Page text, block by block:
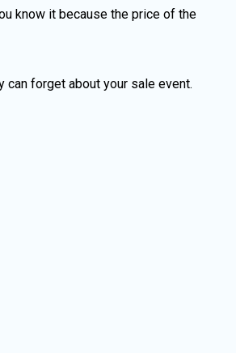
know it because the price of the
can forget about your sale event.